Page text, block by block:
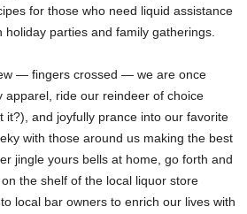
for those who need liquid assistance
parties and family gatherings.
— fingers crossed — we are once
apparel, ride our reindeer of choice
and joyfully prance into our favorite
with those around us making the best
jingle yours bells at home, go forth and
the shelf of the local liquor store
local bar owners to enrich our lives with